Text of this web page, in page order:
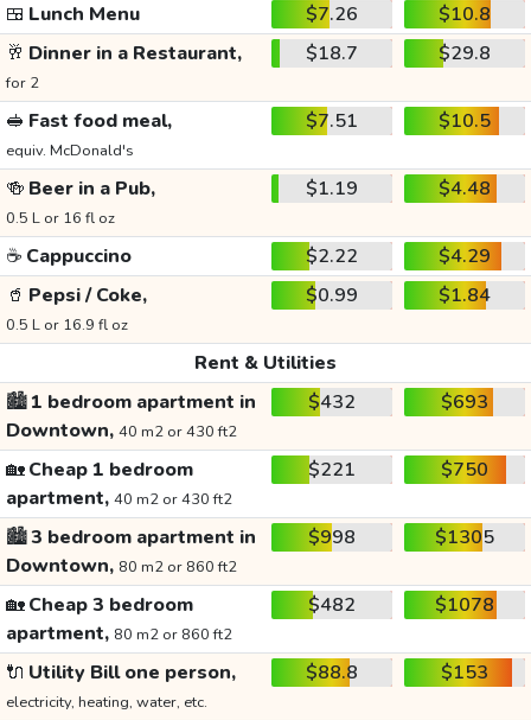
🍱 Lunch Menu $7.26
$10.8
🥂 Dinner in a Restaurant,
for 2
$18.7 $29.8
🥪 Fast food meal,
equiv. McDonald's
$7.51 $10.5
🍻 Beer in a Pub,
0.5 L or 16 fl oz
$1.19 $4.48
☕ Cappuccino $2.22
$4.29
🥤 Pepsi / Coke,
0.5 L or 16.9 fl oz
$0.99 $1.84
Rent & Utilities
🏙️1 bedroom apartment in
Downtown, 40 m2 or 430 ft2
$432 $693
🏡Cheap 1 bedroom
apartment, 40 m2 or 430 ft2
$221 $750
🏙️3 bedroom apartment in
Downtown, 80 m2 or 860 ft2
$998 $1305
🏡Cheap 3 bedroom
apartment, 80 m2 or 860 ft2
$482 $1078
🔌 Utility Bill one person,
electricity, heating, water, etc.
$88.8 $153